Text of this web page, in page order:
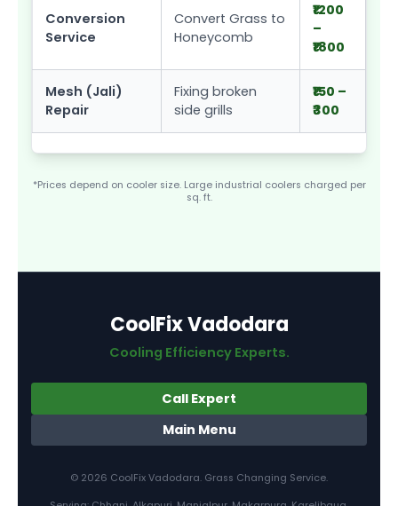
Conversion
Service
Convert Grass to
Honeycomb
₹1200
–
₹1800
Mesh (Jali)
Repair
Fixing broken
side grills
₹150 –
₹300
*Prices depend on cooler size. Large industrial coolers charged per
sq. ft.
CoolFix Vadodara
Cooling Efficiency Experts.
Call Expert
Main Menu
© 2026 CoolFix Vadodara. Grass Changing Service.